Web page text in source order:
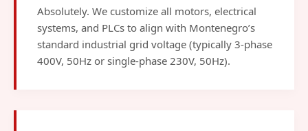
Absolutely. We customize all motors, electrical
systems, and PLCs to align with Montenegro’s
standard industrial grid voltage (typically 3-phase
400V, 50Hz or single-phase 230V, 50Hz).